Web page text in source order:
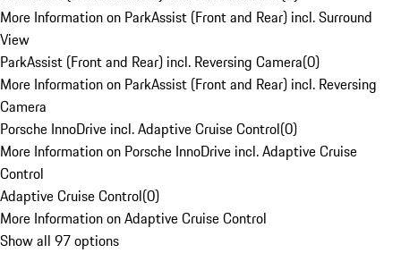
More Information on ParkAssist (Front and Rear) incl. Surround
View
ParkAssist (Front and Rear) incl. Reversing Camera(0)
More Information on ParkAssist (Front and Rear) incl. Reversing
Camera
Porsche InnoDrive incl. Adaptive Cruise Control(0)
More Information on Porsche InnoDrive incl. Adaptive Cruise
Control
Adaptive Cruise Control(0)
More Information on Adaptive Cruise Control
Show all 97 options